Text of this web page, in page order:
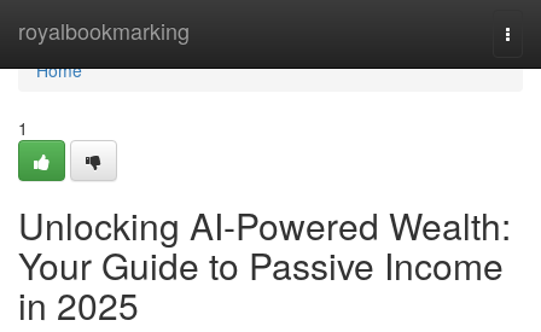
royalbookmarking
Home
Home
1
Unlocking AI-Powered Wealth:
Your Guide to Passive Income
in 2025